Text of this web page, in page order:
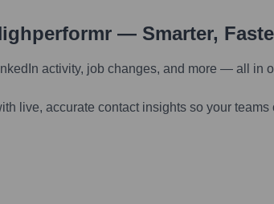
— Smarter,
activity, job changes, and more — all in
live, accurate contact insights so your